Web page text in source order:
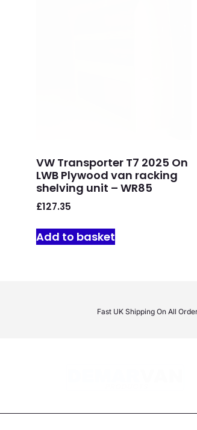
VW Transporter T7 2025 On
LWB Plywood van racking
shelving unit – WR85
£127.35
Add to basket
Fast UK Shipping On All